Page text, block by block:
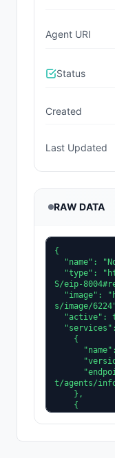
Agent URI
Status
Created
Last Updated
RAW DATA
{
S/eip-
s/image/
t/agents/
      "version": "0.3.0",